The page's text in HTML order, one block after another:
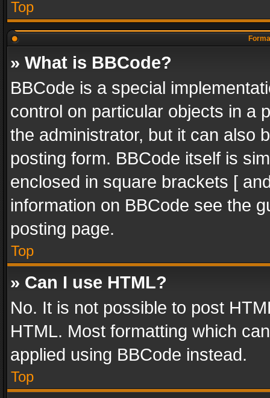
Top
» What is BBCode?
BBCode is a special
control on particular objects in a
the administrator, but it can also
posting form. BBCode itself is
enclosed in square brackets [
information on BBCode see the
posting page.
Top
» Can I use HTML?
No. It is not possible to post
HTML. Most formatting which
applied using BBCode instead.
Top